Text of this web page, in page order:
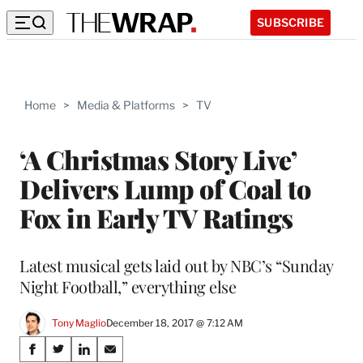
SUBSCRIBE
Home > Media & Platforms > TV
‘A Christmas Story Live’
Delivers Lump of Coal to
Fox in Early TV Ratings
Latest musical gets laid out by NBC’s “Sunday
Night Football,” everything else
Tony MaglioDecember 18, 2017 @ 7:12 AM
Share
S
S
S
S